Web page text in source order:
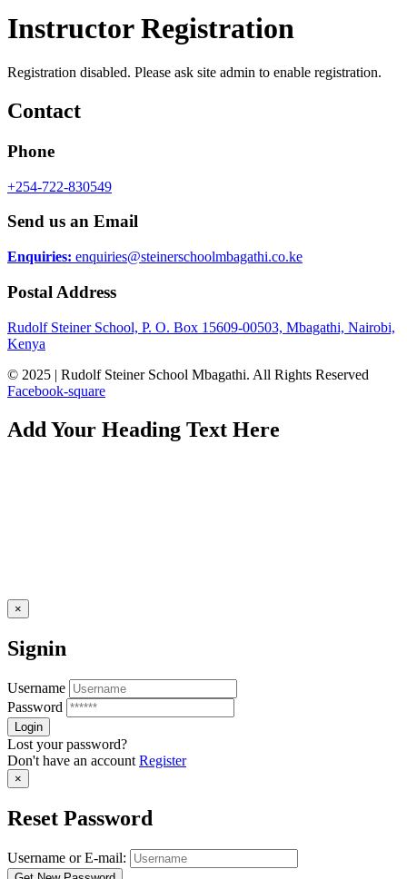
Instructor Registration
Registration disabled. Please ask site admin to enable registration.
Contact
Phone
+254-722-830549
Send us an Email
Enquiries: enquiries@steinerschoolmbagathi.co.ke
Postal Address
Rudolf Steiner School, P. O. Box 15609-00503, Mbagathi, Nairobi,
Kenya
© 2025 | Rudolf Steiner School Mbagathi. All Rights Reserved
Facebook-square
Add Your Heading Text Here
×
Signin
Username
Password
Lost your password?
Don't have an account Register
×
Reset Password
Username or E-mail: